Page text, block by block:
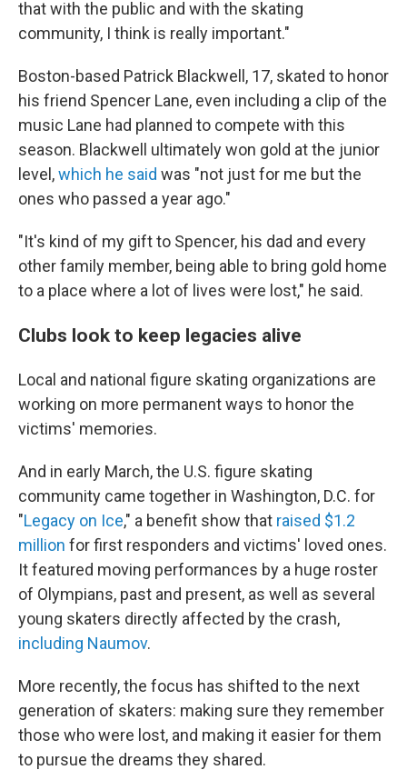
that with the public and with the skating
community, I think is really important."
Boston-based Patrick Blackwell, 17, skated to honor
his friend Spencer Lane, even including a clip of the
music Lane had planned to compete with this
season. Blackwell ultimately won gold at the junior
level,which he said was "not just for me but the
ones who passed a year ago."
"It's kind of my gift to Spencer, his dad and every
other family member, being able to bring gold home
to a place where a lot of lives were lost," he said.
Clubs look to keep legacies alive
Local and national figure skating organizations are
working on more permanent ways to honor the
victims' memories.
And in early March, the U.S. figure skating
community came together in Washington, D.C. for
"Legacy on Ice," a benefit show that raised $1.2
million for first responders and victims' loved ones.
It featured moving performances by a huge roster
of Olympians, past and present, as well as several
young skaters directly affected by the crash,
including Naumov.
More recently, the focus has shifted to the next
generation of skaters: making sure they remember
those who were lost, and making it easier for them
to pursue the dreams they shared.